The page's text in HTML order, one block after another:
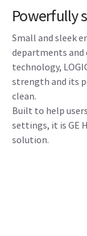
Powerfully
Small and sleek
departments and
technology,
strength and its
clean.
Built to help
settings, it is GE
solution.